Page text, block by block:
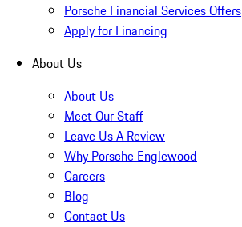
Porsche Financial Services Offers
Apply for Financing
About Us
About Us
Meet Our Staff
Leave Us A Review
Why Porsche Englewood
Careers
Blog
Contact Us